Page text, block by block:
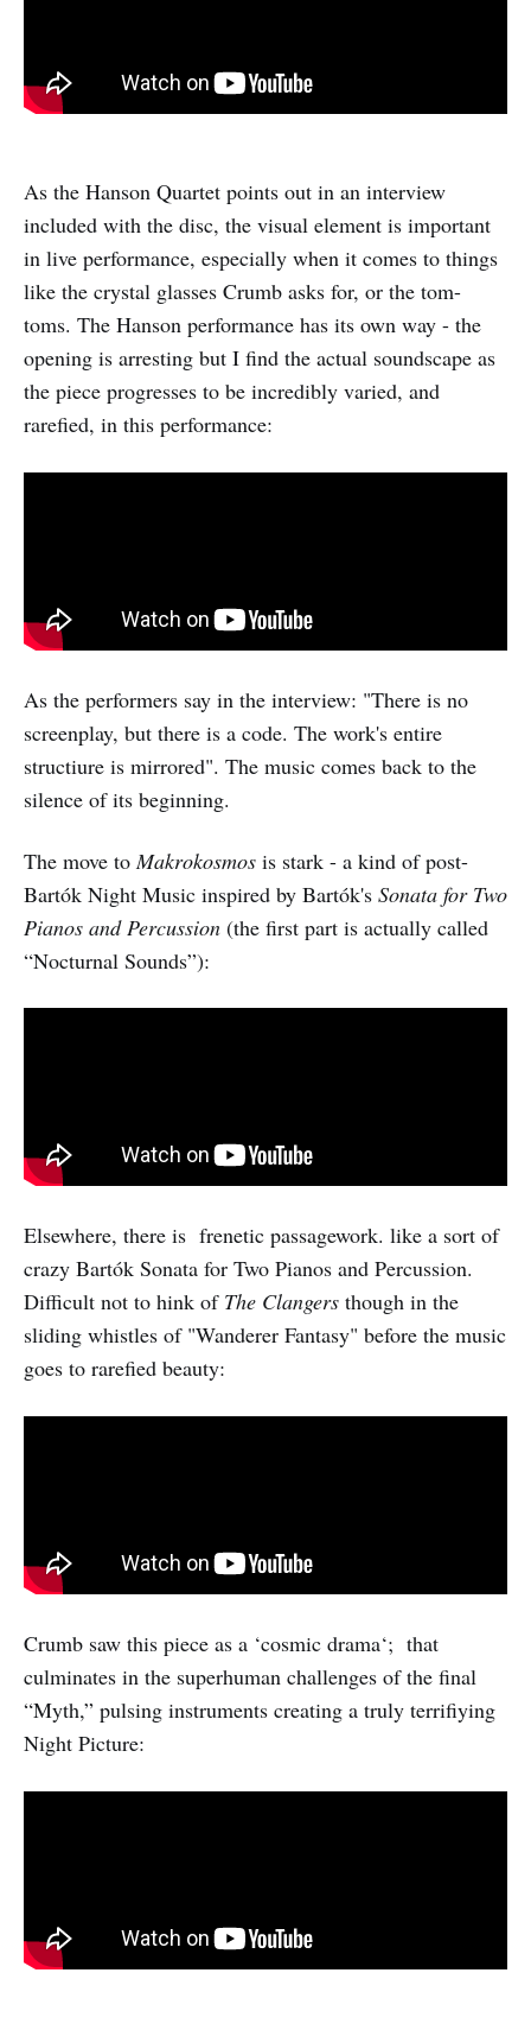
As the Hanson Quartet points out in an interview
included with the disc, the visual element is important
in live performance, especially when it comes to things
like the crystal glasses Crumb asks for, or the tom-
toms. The Hanson performance has its own way - the
opening is arresting but I find the actual soundscape as
the piece progresses to be incredibly varied, and
rarefied, in this performance:
As the performers say in the interview: "There is no
screenplay, but there is a code. The work's entire
structiure is mirrored". The music comes back to the
silence of its beginning.
The move to Makrokosmos is stark - a kind of post-
Bartók Night Music inspired by Bartók's Sonata for Two
Pianos and Percussion (the first part is actually called
“Nocturnal Sounds”):
Elsewhere, there is frenetic passagework. like a sort of
crazy Bartók Sonata for Two Pianos and Percussion.
Difficult not to hink of The Clangers though in the
sliding whistles of "Wanderer Fantasy" before the music
goes to rarefied beauty:
Crumb saw this piece as a ‘cosmic drama‘; that
culminates in the superhuman challenges of the final
“Myth,” pulsing instruments creating a truly terrifiying
Night Picture: